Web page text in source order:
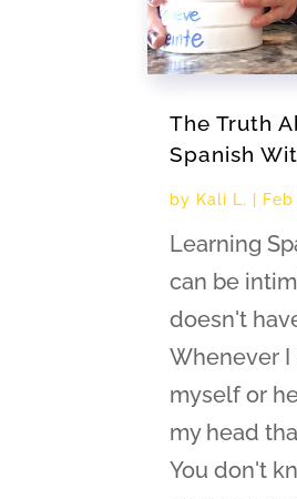
The Truth
Spanish
by Kali L. Feb
Learning
can be
doesn't
Whenever
myself or
my head
You don't